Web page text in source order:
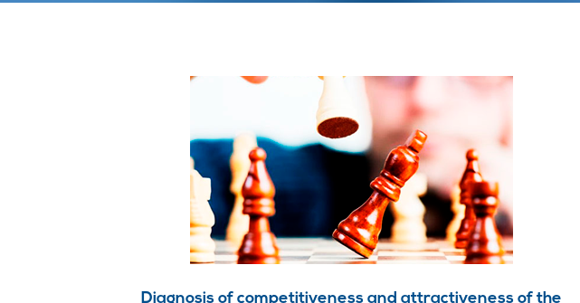
Diagnosis of competitiveness and attractiveness of the